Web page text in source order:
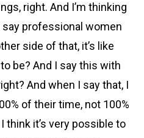
right. And I’m thinking
say professional women
side of that, it’s like
be? And I say this with
And when I say that, I
of their time, not 100%
think it’s very possible to